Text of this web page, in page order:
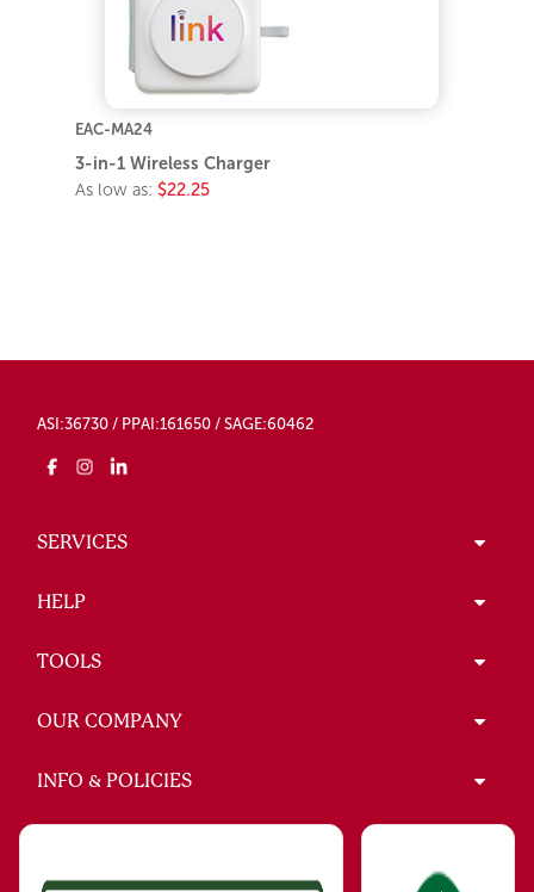
EAC-MA24
3-in-1 Wireless Charger
As low as: $22.25
ASI:36730 / PPAI:161650 / SAGE:60462
SERVICES
HELP
TOOLS
OUR COMPANY
INFO & POLICIES